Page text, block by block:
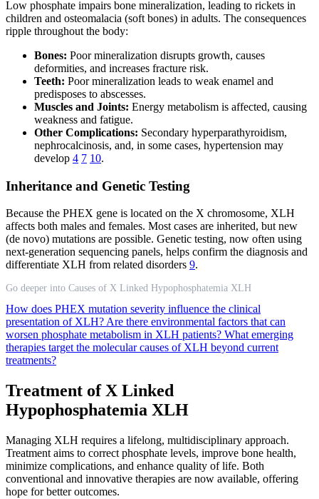
Low phosphate impairs bone mineralization, leading to rickets in
children and osteomalacia (soft bones) in adults. The consequences
ripple throughout the body:
Bones: Poor mineralization disrupts growth, causes
deformities, and increases fracture risk.
Teeth: Poor mineralization leads to weak enamel and
predisposes to abscesses.
Muscles and Joints: Energy metabolism is affected, causing
weakness and fatigue.
Other Complications: Secondary hyperparathyroidism,
nephrocalcinosis, and, in some cases, hypertension may
develop 4 7 10.
Inheritance and Genetic Testing
Because the PHEX gene is located on the X chromosome, XLH
affects both males and females. Most cases are inherited, but new
(de novo) mutations are possible. Genetic testing, now often using
next-generation sequencing panels, helps confirm the diagnosis and
differentiate XLH from related disorders 9.
Go deeper into Causes of X Linked Hypophosphatemia XLH
How does PHEX mutation severity influence the clinical
presentation of XLH? Are there environmental factors that can
worsen phosphate metabolism in XLH patients? What emerging
therapies target the molecular causes of XLH beyond current
treatments?
Treatment of X Linked
Hypophosphatemia XLH
Managing XLH requires a lifelong, multidisciplinary approach.
Treatment aims to correct phosphate levels, improve bone health,
minimize complications, and enhance quality of life. Both
conventional and innovative therapies are now available, offering
hope for better outcomes.